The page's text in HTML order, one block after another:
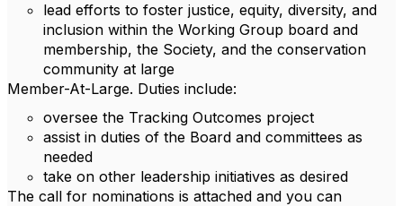
lead efforts to foster justice, equity, diversity, and
inclusion within the Working Group board and
membership, the Society, and the conservation
community at large
Member-At-Large. Duties include:
oversee the Tracking Outcomes project
assist in duties of the Board and committees as
needed
take on other leadership initiatives as desired
The call for nominations is attached and you can